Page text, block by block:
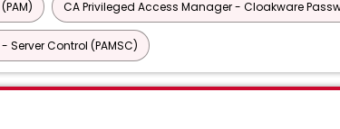
CA Privileged Access Manager - Cloakware
Server Control (PAMSC)